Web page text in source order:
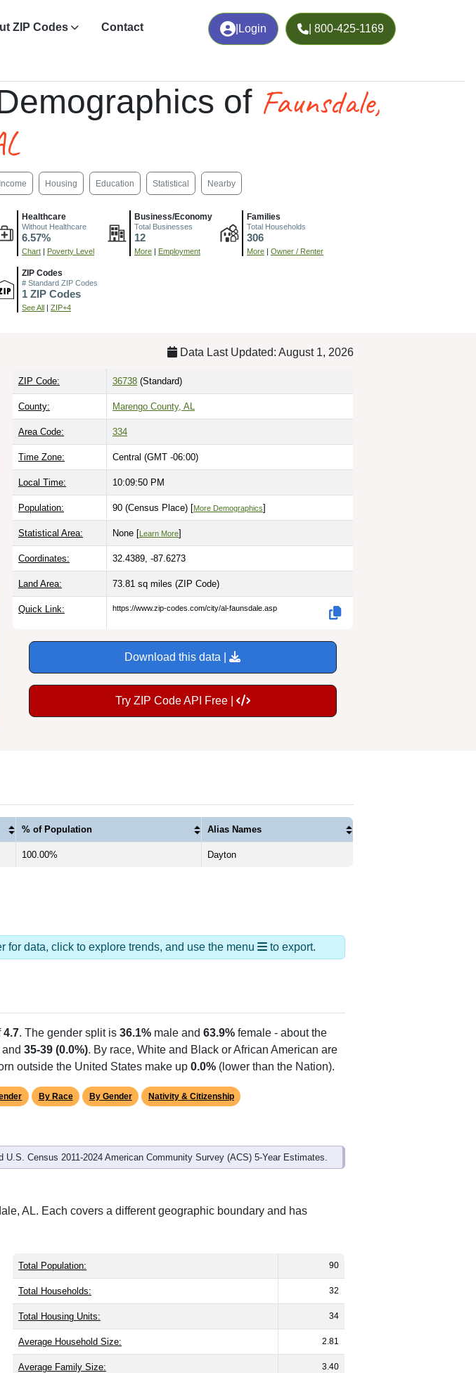
Login | 800-425-1169
ZIP Codes Contact
of Faunsdale,
Income Housing Education Statistical Nearby
Healthcare
Without Healthcare
6.57%
Chart | Poverty Level
Business/Economy
Total Businesses
12
More | Employment
Families
Total Households
306
More | Owner / Renter
ZIP Codes
# Standard ZIP Codes
1 ZIP Codes
See All | ZIP+4
Data Last Updated: August 1, 2026
ZIP Code: 36738 (Standard)
County: Marengo County, AL
Area Code: 334
Time Zone: Central (GMT -06:00)
Local Time: 10:09:51 PM
Population: 90 (Census Place) [More Demographics]
Statistical Area: None [Learn More]
Coordinates: 32.4389, -87.6273
Land Area: 73.81 sq miles (ZIP Code)
Quick Link: https://www.zip-codes.com/city/al-faunsdale.asp
Download this data |
Try ZIP Code API Free |
% of Population Alias Names
100.00% Dayton
for data, click to explore trends, and use the menu to export.
4.7. The gender split is 36.1% male and 63.9% female - about the
and 35-39 (0.0%). By race, White and Black or African American are
outside the United States make up 0.0% (lower than the Nation).
By Race By Gender Nativity & Citizenship
Census 2011-2024 American Community Survey (ACS) 5-Year Estimates.
AL. Each covers a different geographic boundary and has
Total Population: 90
Total Households: 32
Total Housing Units: 34
Average Household Size: 2.81
Average Family Size: 3.40